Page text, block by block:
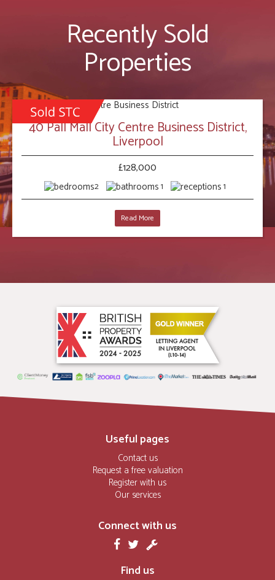
Recently Sold
Properties
40 Pall Mall City Centre Business District,
Liverpool
£128,000
2 1 1
Read More
Useful pages
Contact us
Request a free valuation
Register with us
Our services
Connect with us
Find us